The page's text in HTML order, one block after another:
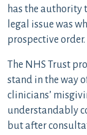
has the authority
legal issue was
prospective order.
The NHS Trust
stand in the way
clinicians’
understandably
but after